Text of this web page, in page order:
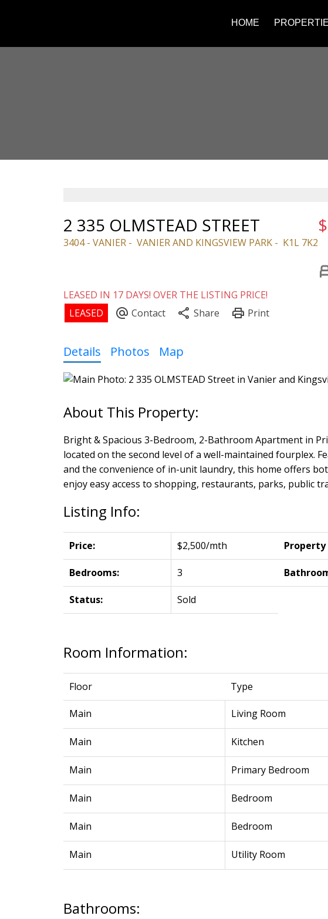
HOME
2 335 OLMSTEAD STREET
3404 - VANIER VANIER AND KINGSVIEW PARK K1L 7K2
LEASED IN 17 DAYS! OVER THE LISTING PRICE!
Details Photos Map
Bright & Spacious 3-Bedroom, 2-Bathroom Apartment in
located on the second level of a well-maintained fourplex.
and the convenience of in-unit laundry, this home offers
enjoy easy access to shopping, restaurants, parks, public
Listing Info:
Price: $2,500/mth Property
Bedrooms: 3
Status: Sold
Room Information:
Floor Type
Main Living Room
Main Kitchen
Main Primary Bedroom
Main Bedroom
Main Bedroom
Main Utility Room
Bathrooms: